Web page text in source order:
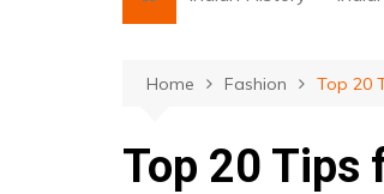
Home Fashion Top 20
Top 20 Tips